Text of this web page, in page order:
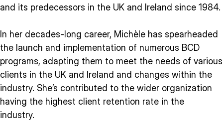
and its predecessors in the UK and Ireland since 1984.
In her decades-long career, Michèle has spearheaded
the launch and implementation of numerous BCD
programs, adapting them to meet the needs of various
clients in the UK and Ireland and changes within the
industry. She’s contributed to the wider organization
having the highest client retention rate in the
industry.